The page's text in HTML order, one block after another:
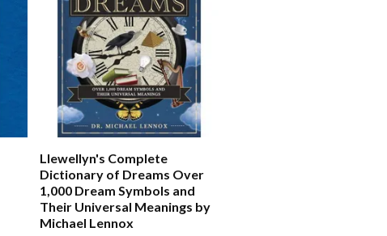
Llewellyn's Complete
Dictionary of Dreams Over
1,000 Dream Symbols and
Their Universal Meanings by
Michael Lennox